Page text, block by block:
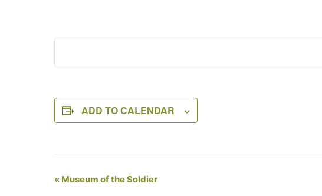
ADD TO CALENDAR
Event
« Museum of the Soldier